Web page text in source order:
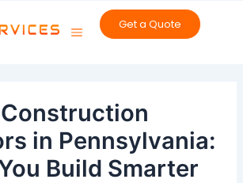
Get a Quote
in Pennsylvania:
Build Smarter